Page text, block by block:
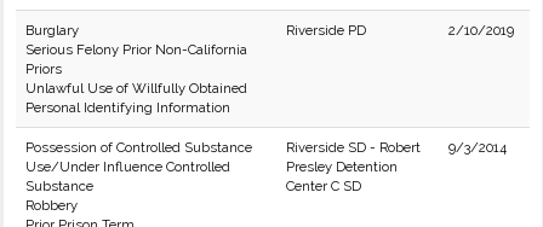
Burglary
Serious Felony Prior Non-California
Priors
Unlawful Use of Willfully Obtained
Personal Identifying Information
Riverside PD 2/10/2019
Possession of Controlled Substance
Use/Under Influence Controlled
Substance
Robbery
Riverside SD - Robert
Presley Detention
Center C SD
9/3/2014